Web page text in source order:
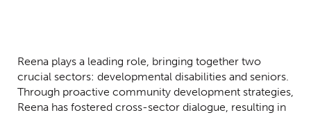
Reena plays a leading role, bringing together two
crucial sectors: developmental disabilities and seniors.
Through proactive community development strategies,
Reena has fostered cross-sector dialogue, resulting in